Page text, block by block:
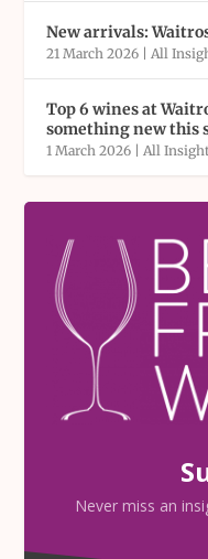
New arrivals:
21 March 2026 |All
Top 6 wines at
something new this
1 March 2026 |All
Never miss an